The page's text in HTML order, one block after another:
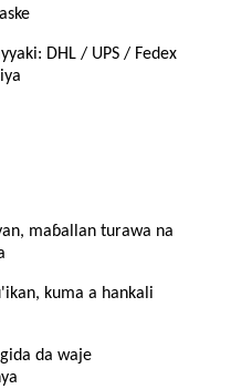
DHL / UPS / Fedex
maɓallan turawa na
kuma a hankali
da waje